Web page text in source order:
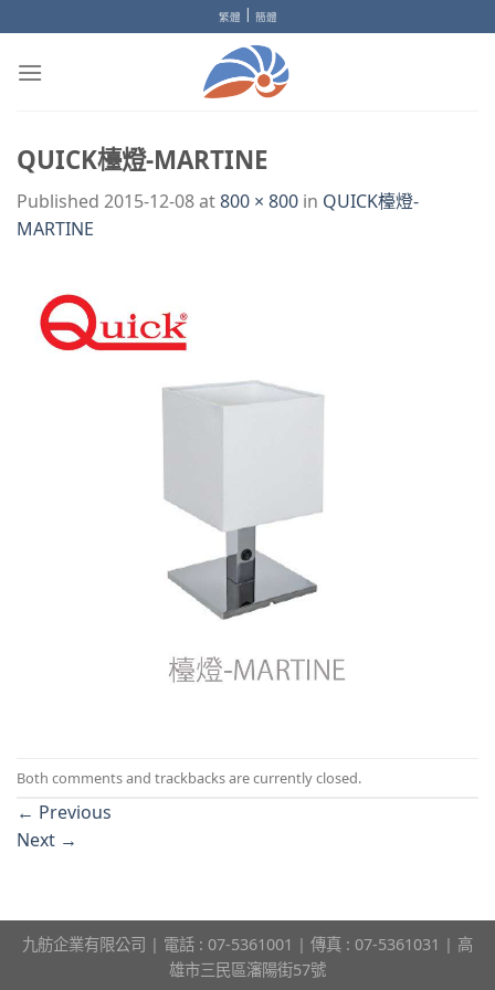
to
content
繁體 | 簡體
QUICK檯燈-MARTINE
Published 2015-12-08at800 × 800 in QUICK檯燈-
MARTINE
Both comments and trackbacks are currently closed.
← Previous
Next →
九舫企業有限公司 | 電話 : 07-5361001 | 傳真 : 07-5361031 | 高
雄市三民區瀋陽街57號